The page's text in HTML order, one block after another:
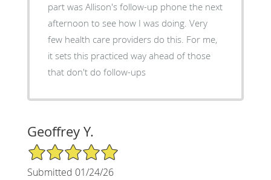
part was Allison's follow-up phone the next
afternoon to see how I was doing. Very
few health care providers do this. For me,
it sets this practiced way ahead of those
that don't do follow-ups
Geoffrey Y.
5/5 Star Rating
Submitted 01/24/26